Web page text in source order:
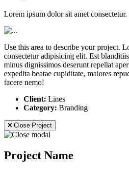
Lorem ipsum dolor sit amet consectetur.
Use this area to describe your project.
consectetur adipisicing elit. Est
minus dignissimos deserunt repellat
expedita beatae cupiditate, maiores
facere nemo!
Client: Lines
Category: Branding
Close Project
Project Name